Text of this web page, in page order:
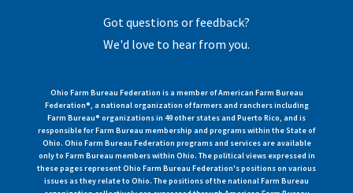
Got questions or feedback?
We'd love to hear from you.
Ohio Farm Bureau Federation is a member of American Farm Bureau
Federation®, a national organization of farmers and ranchers including
Farm Bureau® organizations in 49 other states and Puerto Rico, and is
responsible for Farm Bureau membership and programs within the State of
Ohio. Ohio Farm Bureau Federation programs and services are available
only to Farm Bureau members within Ohio. The political views expressed in
these pages represent Ohio Farm Bureau Federation's positions on various
issues as they relate to Ohio. The positions of the national Farm Bureau